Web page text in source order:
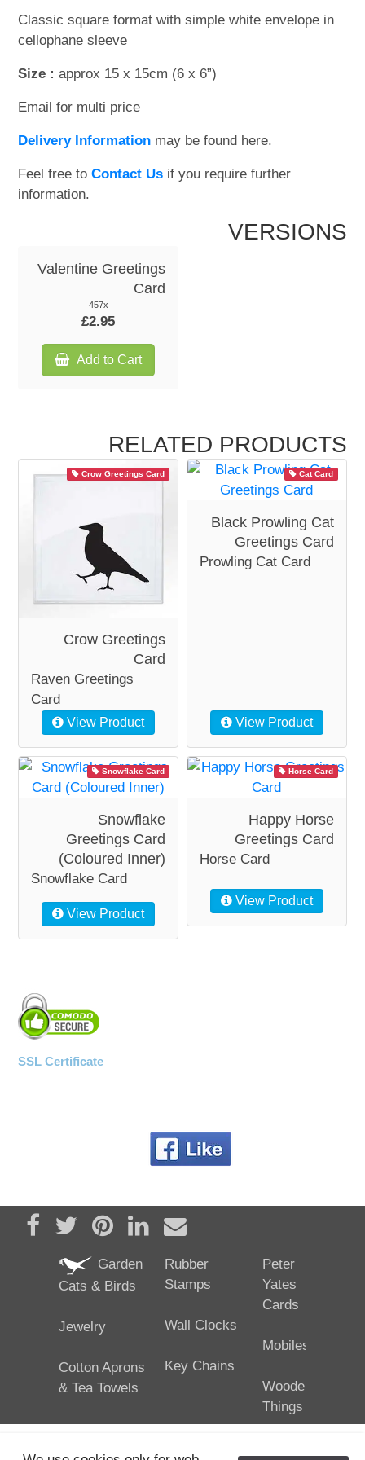
WOODEN ACCESSORIES
Classic square format with simple white envelope in
cellophane sleeve
Size : approx 15 x 15cm (6 x 6”)
Email for multi price
Delivery Information may be found here.
Feel free toContact Us if you require further
information.
VERSIONS
Valentine Greetings
Card
457x
£2.95
Add to Cart
RELATED PRODUCTS
Crow Greetings Card
Crow Greetings
Card
Raven Greetings
Card
View Product
Cat Card
Black Prowling Cat
Greetings Card
Prowling Cat Card
View Product
Snowflake Card
Snowflake
Greetings Card
(Coloured Inner)
Snowflake Card
View Product
Horse Card
Happy Horse
Greetings Card
Horse Card
View Product
SSL Certificate
Share on Facebook
TweetPin it Share on LinkedIn
Send email
Garden
Cats & Birds
Jewelry
Cotton Aprons
& Tea Towels
Rubber
Stamps
Wall Clocks
Key Chains
Peter
Yates
Cards
Mobiles
Wooden
Things